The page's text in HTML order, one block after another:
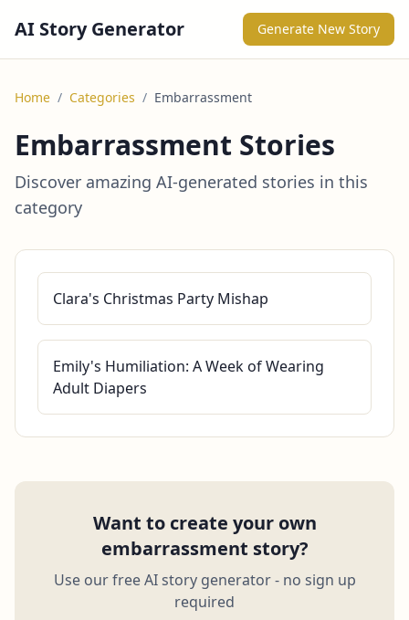
AI Story Generator Generate New Story
Home / Categories / Embarrassment
Embarrassment Stories
Discover amazing AI-generated stories in this
category
Clara's Christmas Party Mishap
Emily's Humiliation: A Week of Wearing
Adult Diapers
Want to create your own
embarrassment story?
Use our free AI story generator - no sign up
required